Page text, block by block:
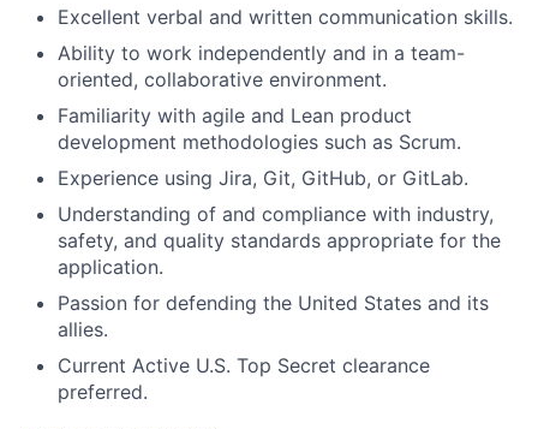
Excellent verbal and written communication skills.
Ability to work independently and in a team-
oriented, collaborative environment.
Familiarity with agile and Lean product
development methodologies such as Scrum.
Experience using Jira, Git, GitHub, or GitLab.
Understanding of and compliance with industry,
safety, and quality standards appropriate for the
application.
Passion for defending the United States and its
allies.
Current Active U.S. Top Secret clearance
preferred.